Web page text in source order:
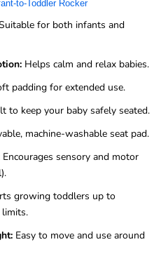
to-Toddler Rocker
for both infants and
Helps calm and relax babies.
padding for extended use.
to keep your baby safely seated.
machine-washable seat pad.
Encourages sensory and motor
growing toddlers up to
limits.
Easy to move and use around